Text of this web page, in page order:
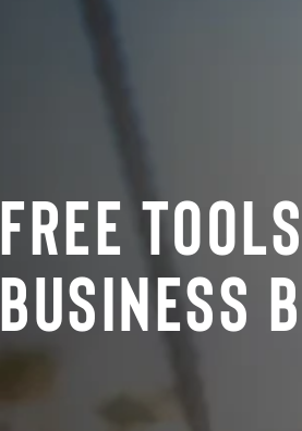
Free
Business